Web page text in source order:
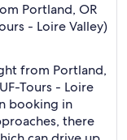
Portland, OR
- Loire Valley)
from Portland,
Tours - Loire
booking in
there